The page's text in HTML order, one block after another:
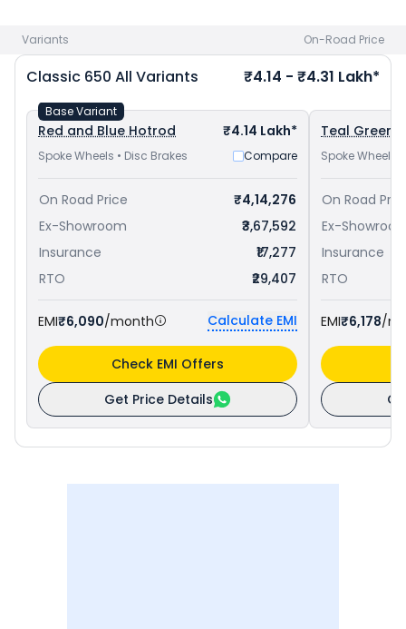
Enfield bike price
in your city to avail best offers.
Variants On-Road Price
Classic 650 All Variants ₹4.14 - ₹4.31 Lakh*
Red and Blue Hotrod ₹4.14 Lakh*
Spoke Wheels • Disc Brakes Compare
Base Variant
On Road Price
₹4,14,276
Ex-Showroom
₹3,67,592
Insurance
₹17,277
RTO
₹29,407
EMI₹6,090/month Calculate EMI
Get Price Details
Check EMI Offers
Teal Green
Spoke Wheels
On Road
Ex-
Insurance
RTO
EMI₹6,178/